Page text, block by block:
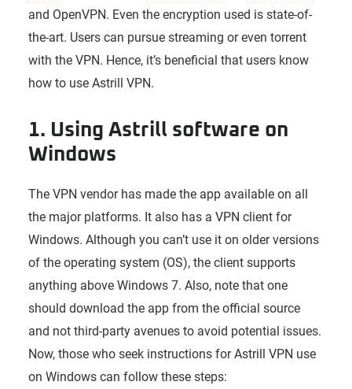
and OpenVPN. Even the encryption used is state-of-
the-art. Users can pursue streaming or even torrent
with the VPN. Hence, it’s beneficial that users know
how to use Astrill VPN.
1. Using Astrill software on
Windows
The VPN vendor has made the app available on all
the major platforms. It also has a VPN client for
Windows. Although you can’t use it on older versions
of the operating system (OS), the client supports
anything above Windows 7. Also, note that one
should download the app from the official source
and not third-party avenues to avoid potential issues.
Now, those who seek instructions for Astrill VPN use
on Windows can follow these steps: